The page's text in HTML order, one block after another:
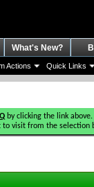
Actions Quick Links
What's New?
by clicking the link
visit from the selection